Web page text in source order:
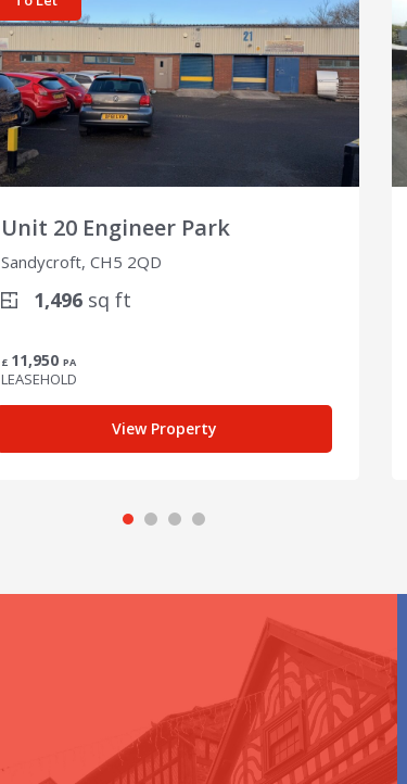
Unit 20 Engineer Park
Sandycroft, CH5 2QD
1,496 sq ft
£ 11,950 PA
LEASEHOLD
View Property